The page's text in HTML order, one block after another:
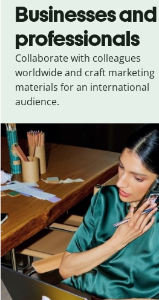
Businesses and
professionals
Collaborate with colleagues
worldwide and craft marketing
materials for an international
audience.